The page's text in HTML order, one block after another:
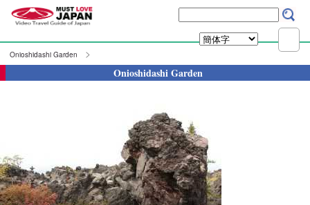
Onioshidashi Garden
Onioshidashi Garden